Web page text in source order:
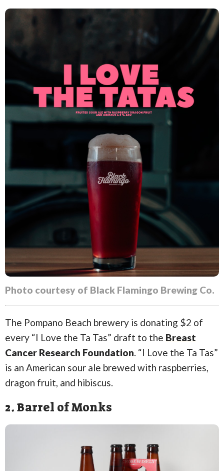
Photo courtesy of Black Flamingo Brewing Co.
The Pompano Beach brewery is donating $2 of
every “I Love the Ta Tas” draft to the Breast
Cancer Research Foundation. “I Love the Ta Tas”
is an American sour ale brewed with raspberries,
dragon fruit, and hibiscus.
2. Barrel of Monks